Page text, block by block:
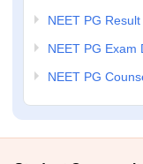
NEET PG Result
NEET PG Exam
NEET PG